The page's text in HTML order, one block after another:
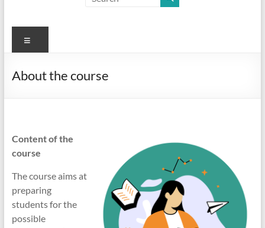
–
Student
Support
Centre
About the course
Content of the
course
The course aims at
preparing
students for the
possible